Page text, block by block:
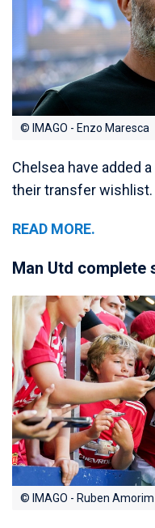
© IMAGO - Enzo Maresca
Chelsea have added
their transfer wishlist.
READ MORE.
Man Utd complete
© IMAGO - Ruben Amorim